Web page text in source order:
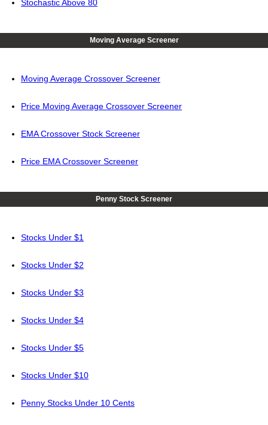
Stochastic Above 80
Moving Average Screener
Moving Average Crossover Screener
Price Moving Average Crossover Screener
EMA Crossover Stock Screener
Price EMA Crossover Screener
Penny Stock Screener
Stocks Under $1
Stocks Under $2
Stocks Under $3
Stocks Under $4
Stocks Under $5
Stocks Under $10
Penny Stocks Under 10 Cents